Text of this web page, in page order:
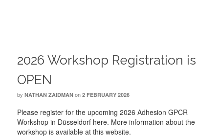
2026 Workshop Registration is
OPEN
by NATHAN ZAIDMAN on 2 FEBRUARY 2026
Please register for the upcoming 2026 Adhesion GPCR
Workshop in Düsseldorf here. More information about the
workshop is available at this website.